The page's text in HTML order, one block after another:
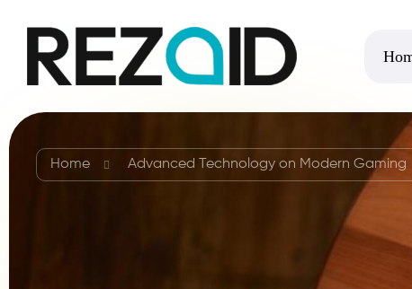
Home Advanced Technology on Modern Gaming